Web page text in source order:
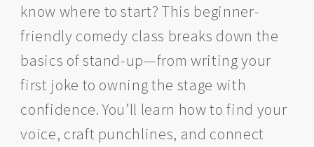
know where to start? This beginner-
friendly comedy class breaks down the
basics of stand-up—from writing your
first joke to owning the stage with
confidence. You’ll learn how to find your
voice, craft punchlines, and connect